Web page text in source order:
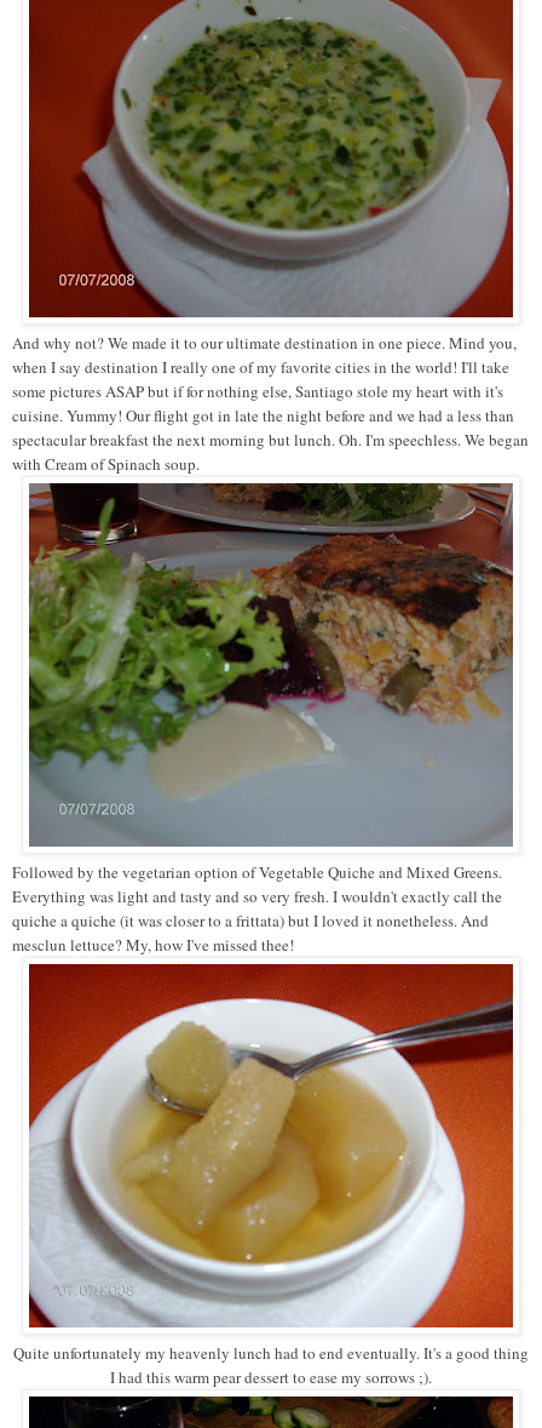
And why not? We made it to our ultimate destination in one piece. Mind you,
when I say destination I really one of my favorite cities in the world! I'll take
some pictures ASAP but if for nothing else, Santiago stole my heart with it's
cuisine. Yummy! Our flight got in late the night before and we had a less than
spectacular breakfast the next morning but lunch. Oh. I'm speechless. We began
with Cream of Spinach soup.
Followed by the vegetarian option of Vegetable Quiche and Mixed Greens.
Everything was light and tasty and so very fresh. I wouldn't exactly call the
quiche a quiche (it was closer to a frittata) but I loved it nonetheless. And
mesclun lettuce? My, how I've missed thee!
Quite unfortunately my heavenly lunch had to end eventually. It's a good thing
I had this warm pear dessert to ease my sorrows ;).